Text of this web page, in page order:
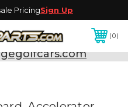
PricingSign Up
0
493-5288
or Email: